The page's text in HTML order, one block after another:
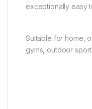
exceptionally easy
Suitable for home,
gyms, outdoor